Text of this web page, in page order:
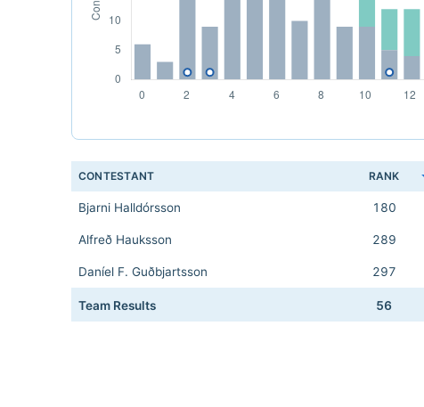
CONTESTANT RANK
Bjarni Halldórsson 180
Alfreð Hauksson 289
Daníel F. Guðbjartsson 297
Team Results 56